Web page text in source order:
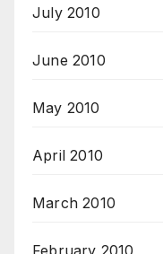
July 2010
June 2010
May 2010
April 2010
March 2010